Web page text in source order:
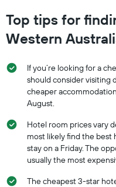
Top tips for
Western
If you’re looking for a
should consider visiting
cheaper
August.
Hotel room prices vary
most likely find the best
stay on a Friday. The
usually the most
The cheapest 3-star